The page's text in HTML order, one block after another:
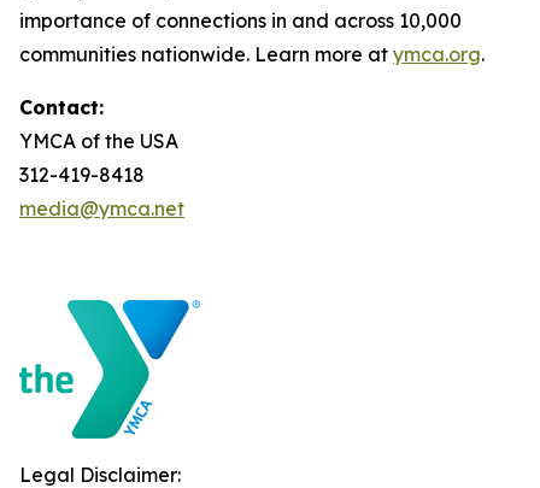
importance of connections in and across 10,000
communities nationwide. Learn more at ymca.org.
Contact:
YMCA of the USA
312-419-8418
media@ymca.net
Legal Disclaimer: